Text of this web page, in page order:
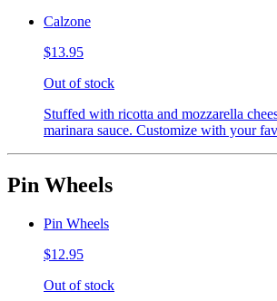
Calzone
$13.95
Out of stock
Stuffed with ricotta and mozzarella
marinara sauce. Customize with your
Pin Wheels
Pin Wheels
$12.95
Out of stock